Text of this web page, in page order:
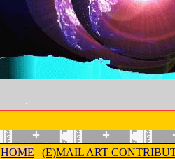
HOME | (E)MAIL ART